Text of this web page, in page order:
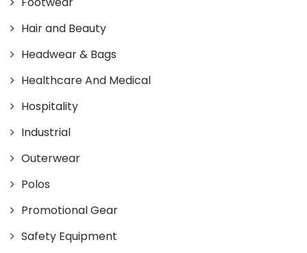
Hair and Beauty
Headwear & Bags
Healthcare And Medical
Hospitality
Industrial
Outerwear
Polos
Promotional Gear
Safety Equipment